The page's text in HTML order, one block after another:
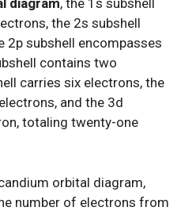
diagram, the 1s subshell
the 2s subshell
2p subshell encompasses
contains two
carries six electrons, the
and the 3d
totaling twenty-one
orbital diagram,
number of electrons from